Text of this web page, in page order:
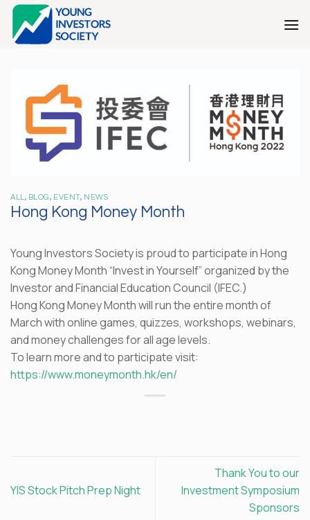
Skip
content
ALL , BLOG, EVENT, NEWS
Hong Kong Money Month
Young Investors Society is proud to participate in Hong
Kong Money Month “Invest in Yourself” organized by the
Investor and Financial Education Council (IFEC.)
Hong Kong Money Month will run the entire month of
March with online games, quizzes, workshops, webinars,
and money challenges for all age levels.
To learn more and to participate visit:
https://www.moneymonth.hk/en/
YIS Stock Pitch Prep Night
Thank You to our
Investment Symposium
Sponsors